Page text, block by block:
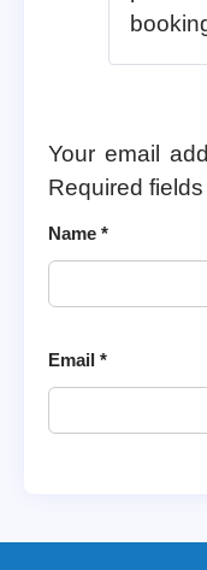
Your email
Required
Name *
Email *